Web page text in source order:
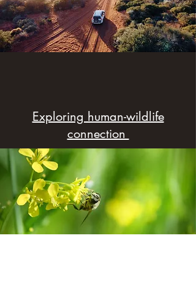
Exploring human-wildlife
connection